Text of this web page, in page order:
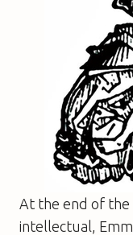
At the end of the
intellectual,